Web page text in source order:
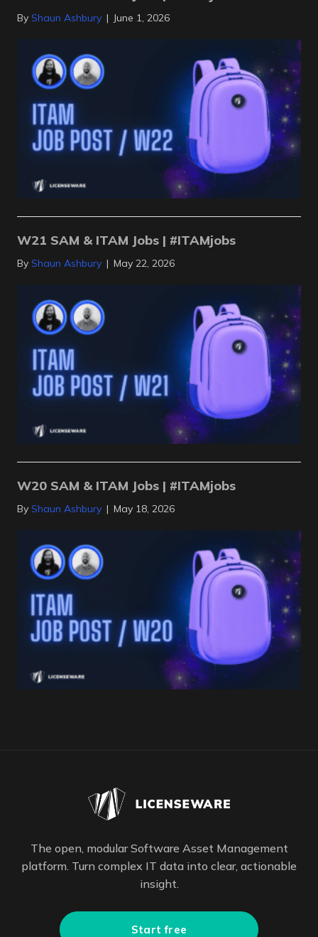
By Shaun Ashbury | June 1, 2026
W21 SAM & ITAM Jobs | #ITAMjobs
By Shaun Ashbury | May 22, 2026
W20 SAM & ITAM Jobs | #ITAMjobs
By Shaun Ashbury | May 18, 2026
The open, modular Software Asset Management
platform. Turn complex IT data into clear, actionable
insight.
Start free